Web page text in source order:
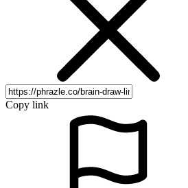
Copy link